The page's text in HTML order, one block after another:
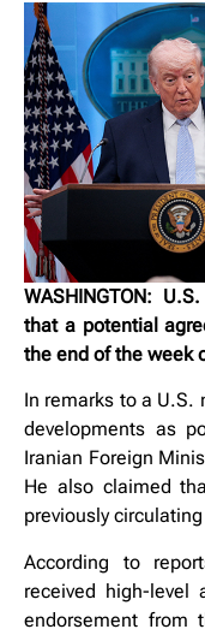
WASHINGTON:
that a potential
the end of the week
In remarks to a U.S.
developments as
Iranian Foreign
He also claimed
previously
According to
received high-level
endorsement from